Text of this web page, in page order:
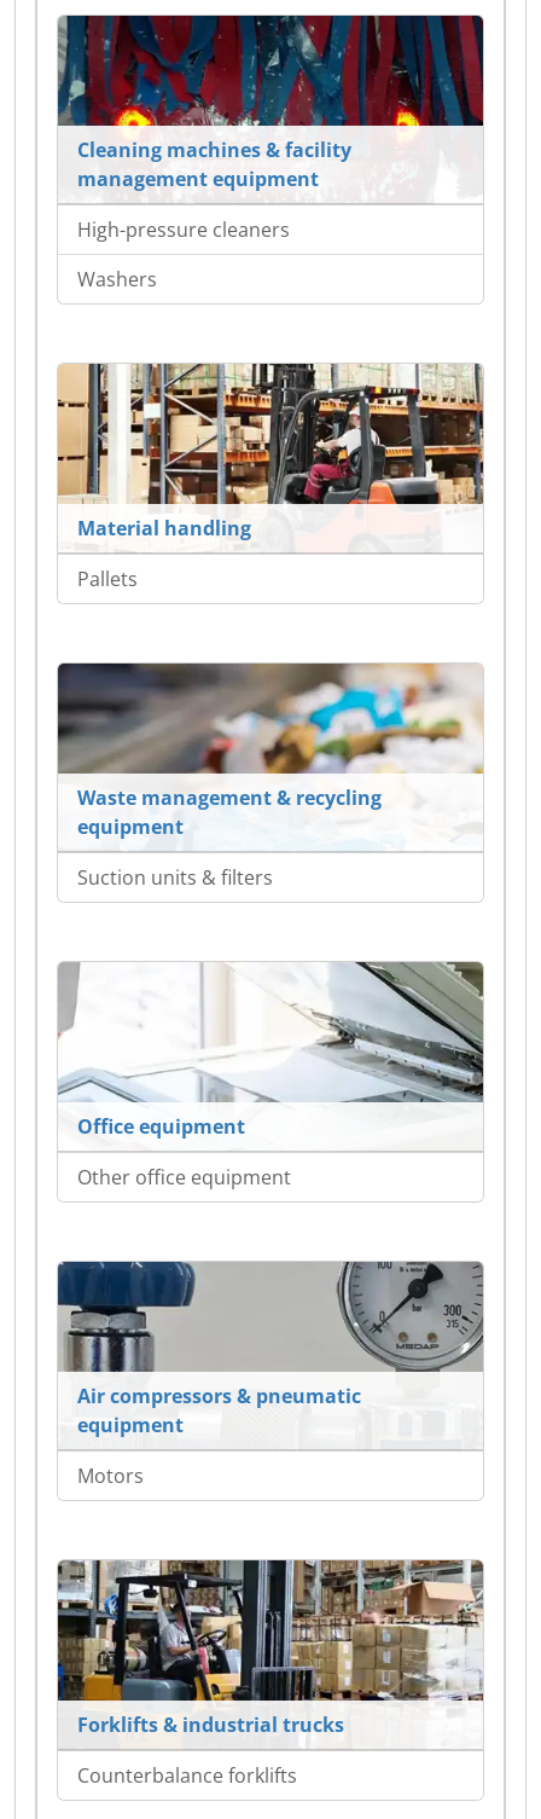
Cleaning machines & facility
management equipment
High-pressure cleaners
Washers
Material handling
Pallets
Waste management & recycling
equipment
Suction units & filters
Office equipment
Other office equipment
Air compressors & pneumatic
equipment
Motors
Forklifts & industrial trucks
Counterbalance forklifts